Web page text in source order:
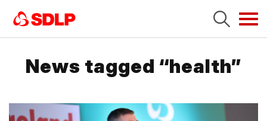
News tagged “health”